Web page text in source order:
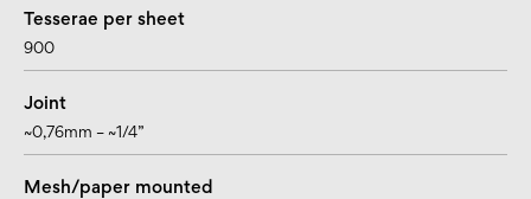
Tesserae per sheet
900
Joint
~0,76mm – ~1/4”
Mesh/paper mounted